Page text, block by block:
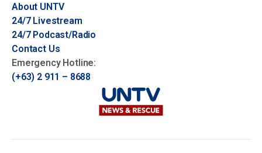
About UNTV
24/7 Livestream
24/7 Podcast/Radio
Contact Us
Emergency Hotline:
(+63) 2 911 – 8688